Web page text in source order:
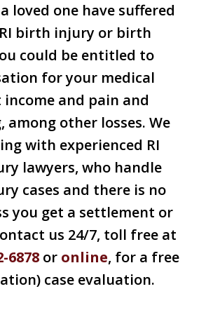
loved one have suffered
birth injury or birth
could be entitled to
for your medical
and pain and
among other losses. We
with experienced RI
lawyers, who handle
cases and there is no
you get a settlement or
us 24/7, toll free at
6878 or online, for a free
case evaluation.